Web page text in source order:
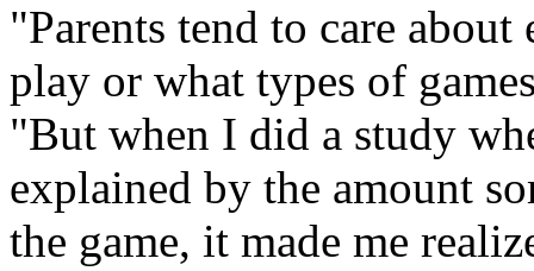
"Parents tend to care
play or what types of
"But when I did a study
explained by the amount
the game, it made me